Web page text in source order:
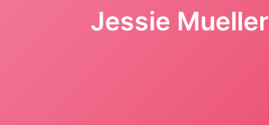
Jessie Mueller